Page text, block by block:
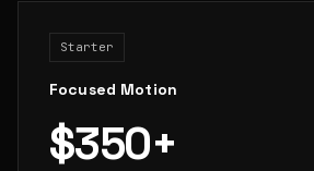
Starter
Focused Motion
$350+